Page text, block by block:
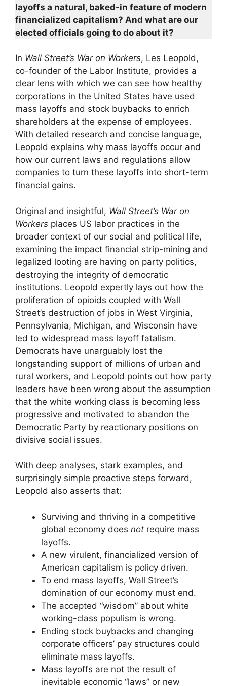
layoffs a natural, baked-in feature of modern
financialized capitalism? And what are our
elected officials going to do about it?
In Wall Street’s War on Workers, Les Leopold,
co-founder of the Labor Institute, provides a
clear lens with which we can see how healthy
corporations in the United States have used
mass layoffs and stock buybacks to enrich
shareholders at the expense of employees.
With detailed research and concise language,
Leopold explains why mass layoffs occur and
how our current laws and regulations allow
companies to turn these layoffs into short-term
financial gains.
Original and insightful, Wall Street’s War on
Workers places US labor practices in the
broader context of our social and political life,
examining the impact financial strip-mining and
legalized looting are having on party politics,
destroying the integrity of democratic
institutions. Leopold expertly lays out how the
proliferation of opioids coupled with Wall
Street’s destruction of jobs in West Virginia,
Pennsylvania, Michigan, and Wisconsin have
led to widespread mass layoff fatalism.
Democrats have unarguably lost the
longstanding support of millions of urban and
rural workers, and Leopold points out how party
leaders have been wrong about the assumption
that the white working class is becoming less
progressive and motivated to abandon the
Democratic Party by reactionary positions on
divisive social issues.
With deep analyses, stark examples, and
surprisingly simple proactive steps forward,
Leopold also asserts that:
Surviving and thriving in a competitive
global economy does not require mass
layoffs.
A new virulent, financialized version of
American capitalism is policy driven.
To end mass layoffs, Wall Street’s
domination of our economy must end.
The accepted “wisdom” about white
working-class populism is wrong.
Ending stock buybacks and changing
corporate officers’ pay structures could
eliminate mass layoffs.
Mass layoffs are not the result of
inevitable economic “laws” or new